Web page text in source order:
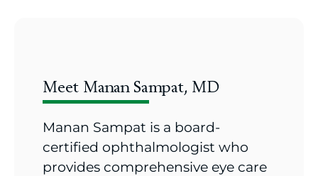
Meet Manan Sampat, MD
Manan Sampat is a board-
certified ophthalmologist who
provides comprehensive eye care